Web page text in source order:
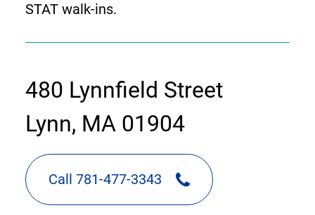
STAT walk-ins.
contact
information
480 Lynnfield Street
Lynn, MA 01904
Call 781-477-3343